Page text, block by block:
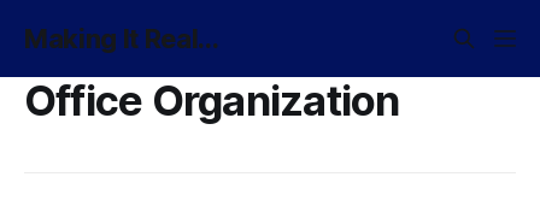
Making It Real...
Office Organization